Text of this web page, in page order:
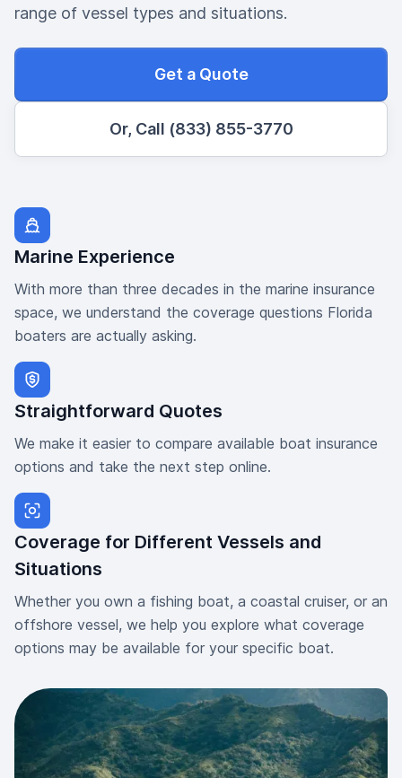
range of vessel types and situations.
Get a Quote
Or, Call (833) 855-3770
Marine Experience
With more than three decades in the marine insurance
space, we understand the coverage questions Florida
boaters are actually asking.
Straightforward Quotes
We make it easier to compare available boat insurance
options and take the next step online.
Coverage for Different Vessels and
Situations
Whether you own a fishing boat, a coastal cruiser, or an
offshore vessel, we help you explore what coverage
options may be available for your specific boat.